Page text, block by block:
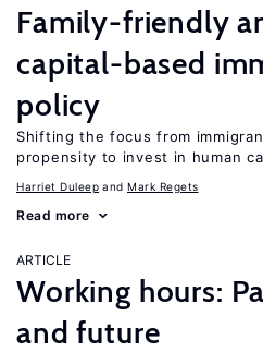
Family-friendly
capital-based
policy
Shifting the focus from
propensity to invest in human
Harriet Duleep Mark Regets
Read more
ARTICLE
Working hours:
and future